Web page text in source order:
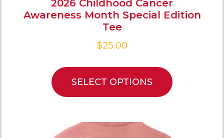
2026 Childhood Cancer
Awareness Month Special Edition
Tee
$25.00
SELECT OPTIONS